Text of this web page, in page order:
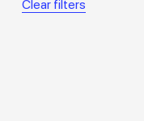
Clear filters